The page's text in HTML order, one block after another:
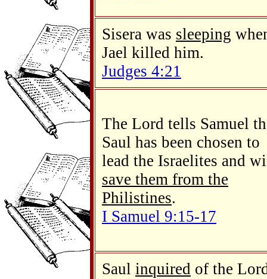
Sisera was sleeping
Jael killed him.
Judges 4:21
The Lord tells Samuel
Saul has been chosen to
lead the Israelites and
save them from the
Philistines.
I Samuel 9:15-17
Saul inquired of the